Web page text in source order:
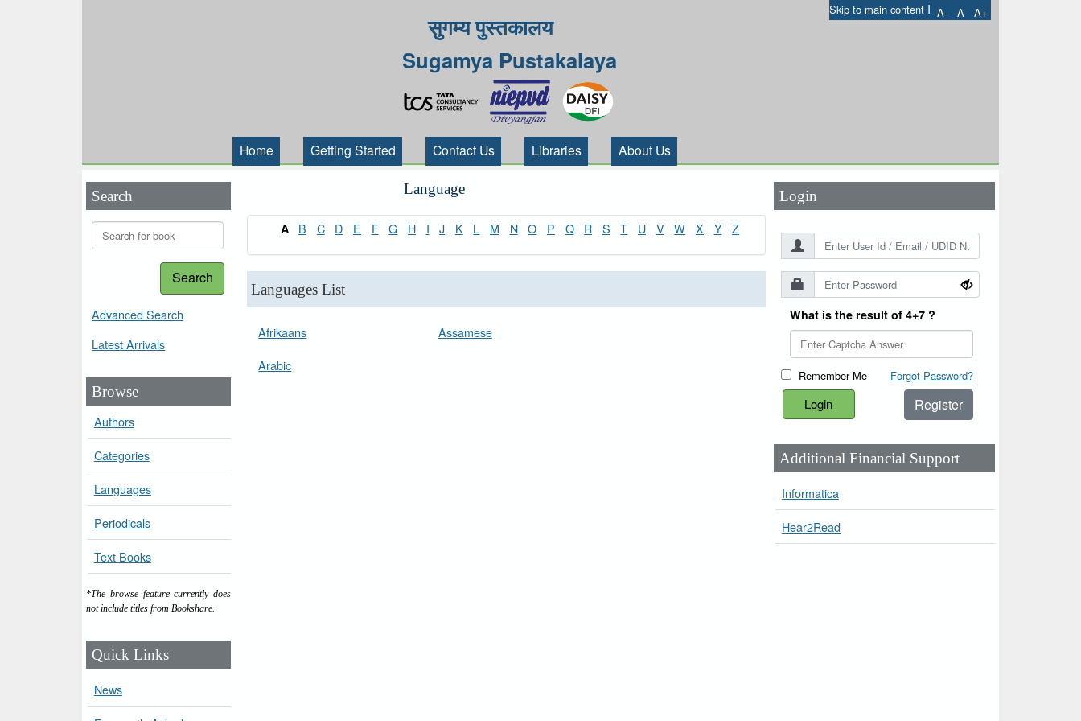
Skip to main content I A- A A+
सुगम्य पुस्तकालय
Sugamya Pustakalaya
Home Getting Started Contact Us Libraries About Us
Search
Search
Advanced Search
Latest Arrivals
Browse
Authors
Categories
Languages
Periodicals
Text Books
*The browse feature currently does
not include titles from Bookshare.
Quick Links
News
Language
A B C D E F G H I J K L M N O P Q R S T U V W X Y Z
Languages List
Afrikaans
Arabic
Assamese
Login
What is the result of 4+7 ?
Remember Me Forgot Password?
Register
Additional Financial Support
Informatica
Hear2Read